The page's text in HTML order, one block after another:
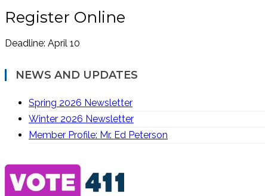
Register Online
Deadline: April 10
NEWS AND UPDATES
Spring 2026 Newsletter
Winter 2026 Newsletter
Member Profile: Mr. Ed Peterson